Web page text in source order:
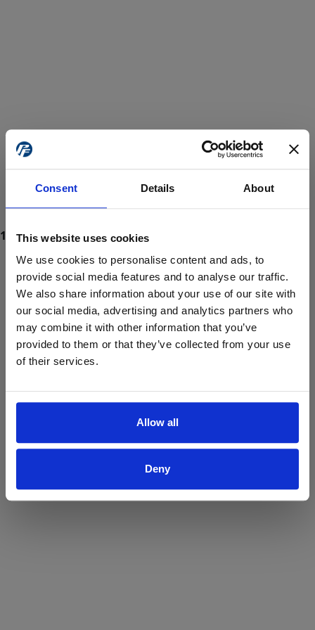
Consent Details About
This website uses cookies
We use cookies to personalise content and ads, to
provide social media features and to analyse our traffic.
We also share information about your use of our site with
our social media, advertising and analytics partners who
may combine it with other information that you’ve
provided to them or that they’ve collected from your use
of their services.
Allow all
Deny
ProForce estore site is for individuals 18 years of age or older.
Are you at least 18 years old?
Yes No